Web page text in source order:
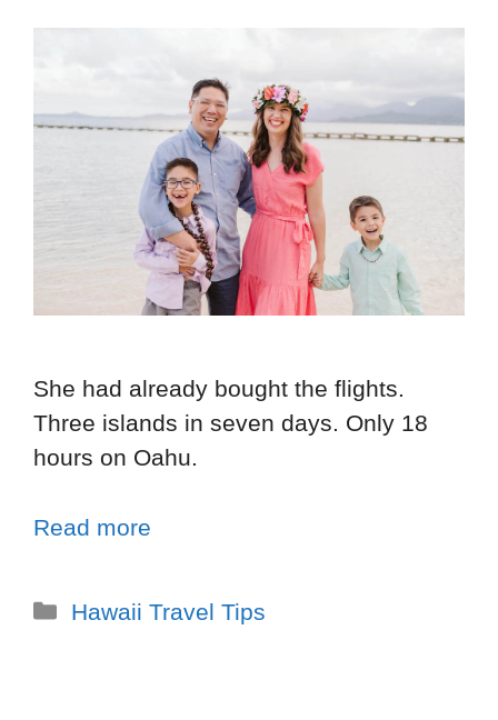
She had already bought the flights.
Three islands in seven days. Only 18
hours on Oahu.
Read more
Hawaii Travel Tips